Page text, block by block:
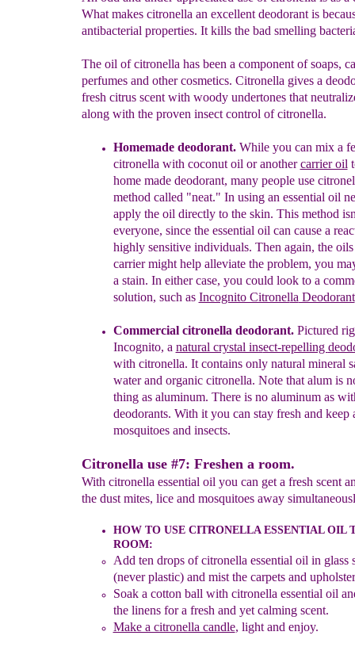
What makes citronella an excellent deodorant is
antibacterial properties. It kills the bad smelling
The oil of citronella has been a component of soaps,
perfumes and other cosmetics. Citronella gives a
fresh citrus scent with woody undertones that
along with the proven insect control of citronella.
Homemade deodorant.While you can mix a
citronella with coconut oil or anothercarrier oil
home made deodorant, many people use
method called "neat." In using an essential oil
apply the oil directly to the skin. This method
everyone, since the essential oil can cause a
highly sensitive individuals. Then again, the
carrier might help alleviate the problem, you
a stain. In either case, you could look to a
solution, such as Incognito Citronella Deodorant
Commercial citronella deodorant.Pictured
Incognito, a natural crystal insect-repelling
with citronella. It contains only natural mineral
waterand organic citronella. Note that alum is
thing as aluminum. There is no aluminum as
deodorants. With it you can stay fresh and keep
mosquitoes and insects.
Citronella use #7: Freshen a room.
With citronella essential oil you can get a fresh scent
the dust mites, lice and mosquitoes away
HOW TO USE CITRONELLA ESSENTIAL OIL
ROOM:
Add ten drops of citronella essential oil in glass
(never plastic) and mist the carpetsand
Soak a cotton ball with citronella essential oil
the linens for a fresh and yet calming scent.
Make a citronella candle, light and enjoy.